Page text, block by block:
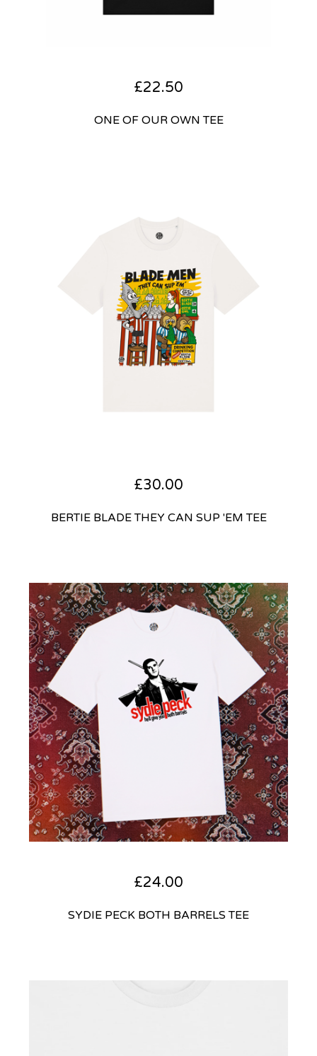
£22.50
ONE OF OUR OWN TEE
£30.00
BERTIE BLADE THEY CAN SUP 'EM TEE
£24.00
SYDIE PECK BOTH BARRELS TEE